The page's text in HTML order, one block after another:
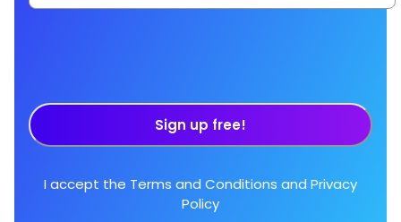
Sign up free!
I accept the Terms and Conditions and Privacy
Policy